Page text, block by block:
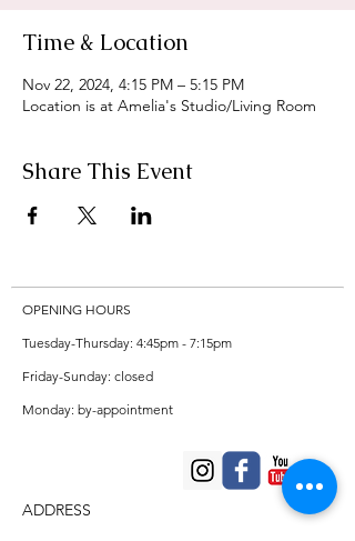
Time & Location
Nov 22, 2024, 4:15 PM – 5:15 PM
Location is at Amelia's Studio/Living Room
Share This Event
OPENING HOURS
Tuesday-Thursday: 4:45pm - 7:15pm
Friday-Sunday: closed
Monday: by-appointment
ADDRESS